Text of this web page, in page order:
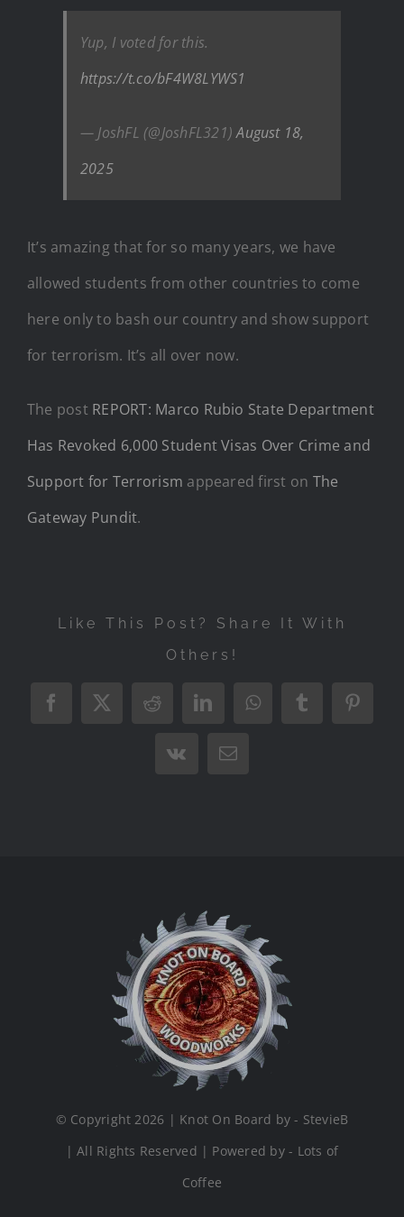
Yup, I voted for this.
https://t.co/bF4W8LYWS1
— JoshFL (@JoshFL321)August 18,
2025
It’s amazing that for so many years, we have
allowed students from other countries to come
here only to bash our country and show support
for terrorism. It’s all over now.
The post REPORT: Marco Rubio State Department
Has Revoked 6,000 Student Visas Over Crime and
Support for Terrorism appeared first on The
Gateway Pundit.
Like This Post? Share It With
Others!
Facebook
X RedditLinkedInWhatsAppTumblr
Vk Email
© Copyright 2026 | Knot On Board by - StevieB
| All Rights Reserved | Powered by - Lots of
Coffee